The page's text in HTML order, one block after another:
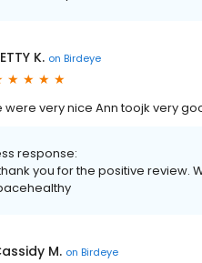
K. on Birdeye
were very nice Ann toojk very
response:
you for the positive review.
M. on Birdeye